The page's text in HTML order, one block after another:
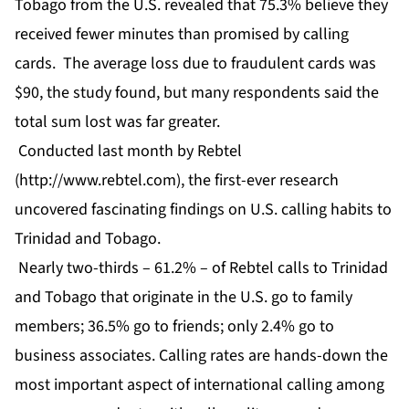
Tobago from the U.S. revealed that 75.3% believe they
received fewer minutes than promised by calling
cards. The average loss due to fraudulent cards was
$90, the study found, but many respondents said the
total sum lost was far greater.
Conducted last month by Rebtel
(http://www.rebtel.com), the first-ever research
uncovered fascinating findings on U.S. calling habits to
Trinidad and Tobago.
Nearly two-thirds – 61.2% – of Rebtel calls to Trinidad
and Tobago that originate in the U.S. go to family
members; 36.5% go to friends; only 2.4% go to
business associates. Calling rates are hands-down the
most important aspect of international calling among